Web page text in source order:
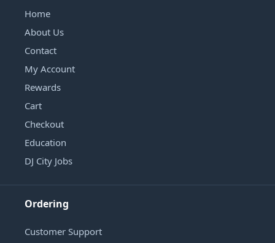
Home
About Us
Contact
My Account
Rewards
Cart
Checkout
Education
DJ City Jobs
Ordering
Customer Support